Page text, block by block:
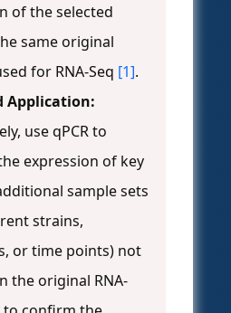
of the selected
same original
for RNA-Seq [1].
Application:
use qPCR to
expression of key
sample sets
strains,
or time points) not
the original RNA-